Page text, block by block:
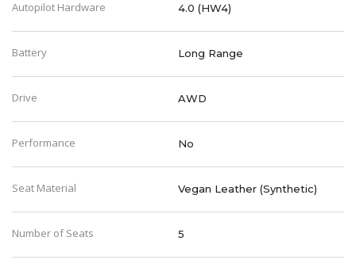
Autopilot Hardware 4.0 (HW4)
Battery Long Range
Drive AWD
Performance No
Seat Material Vegan Leather (Synthetic)
Number of Seats 5